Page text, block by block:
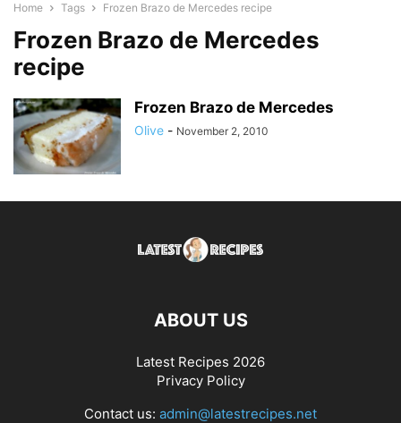
Home Tags Frozen Brazo de Mercedes recipe
Frozen Brazo de Mercedes
recipe
Frozen Brazo de Mercedes
Olive - November 2, 2010
ABOUT US
Latest Recipes 2026
Privacy Policy
Contact us: admin@latestrecipes.net